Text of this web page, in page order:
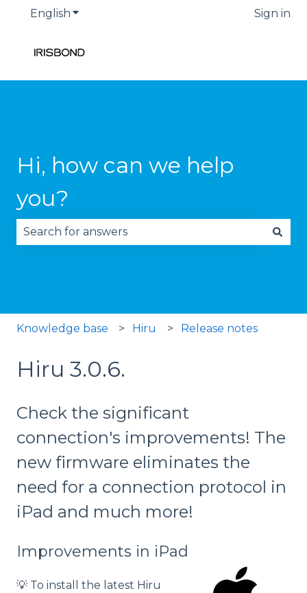
English Show submenu for translations Sign in
Hi, how can we help
you?
Knowledge base Hiru Release notes
Hiru 3.0.6.
Check the significant
connection's improvements! The
new firmware eliminates the
need for a connection protocol in
iPad and much more!
Improvements in iPad
💡 To install the latest Hiru